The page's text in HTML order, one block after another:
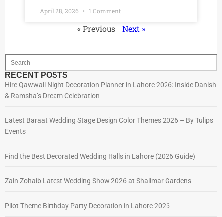
April 28, 2026 1 Comment
« Previous Next »
RECENT POSTS
Hire Qawwali Night Decoration Planner in Lahore 2026: Inside Danish
& Ramsha’s Dream Celebration
Latest Baraat Wedding Stage Design Color Themes 2026 – By Tulips
Events
Find the Best Decorated Wedding Halls in Lahore (2026 Guide)
Zain Zohaib Latest Wedding Show 2026 at Shalimar Gardens
Pilot Theme Birthday Party Decoration in Lahore 2026